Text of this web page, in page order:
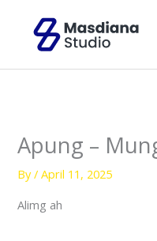
content
Apung –
By/April 11, 2025
Alimg ah